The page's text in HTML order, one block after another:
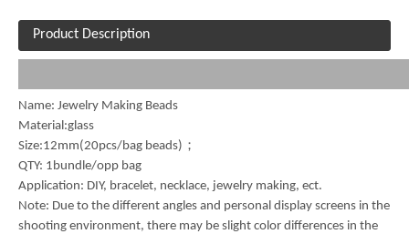
Product Description
Name: Jewelry Making Beads
Material:glass
Size:12mm(20pcs/bag beads)；
QTY: 1bundle/opp bag
Application: DIY, bracelet, necklace, jewelry making, ect.
Note: Due to the different angles and personal display screens in the
shooting environment, there may be slight color differences in the